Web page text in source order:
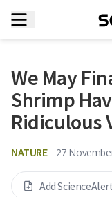
We May
Shrimp
Ridiculous
NATURE 27
Add